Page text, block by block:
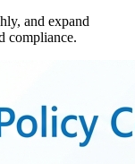
and expand
compliance.